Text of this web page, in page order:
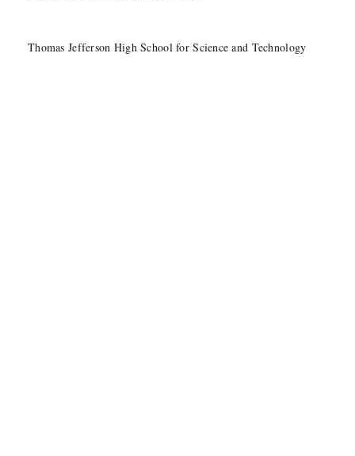
Thomas Jefferson High School for Science and Technology